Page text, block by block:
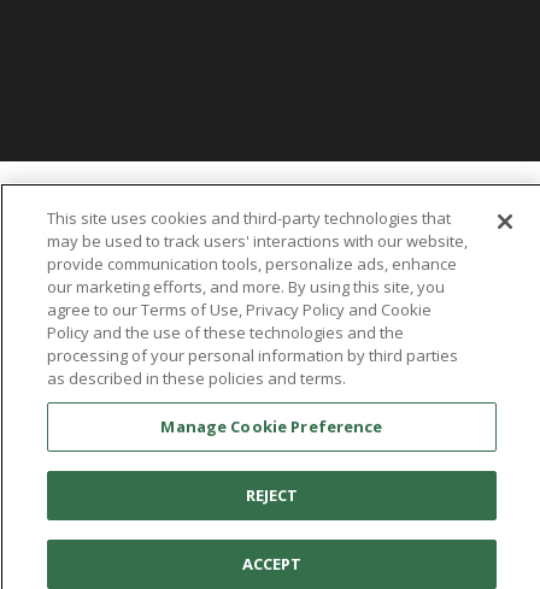
AboutAetrex
Aetrex, Inc. is widely recognized as a global leader in foot scanning
technology, orthotics and comfort and wellness footwear. The
company’s state -of-the-art foot scanning devices, including Albert,
Albert Pro and Albert 3DFit (2022 and 2023 CES innovation Award
Honorees) and Albert Pressure are engineered to accurately
measure feet and determine foot type and pressure points.
© 2026 Aetrex, Inc.
Terms of Use
Privacy Policy Cookie Policy
Manage Cookie Preference
Medical Disclaimer
Patents
AI models may be used
This site uses cookies and third-party technologies that
may be used to track users' interactions with our website,
provide communication tools, personalize ads, enhance
our marketing efforts, and more. By using this site, you
agree to our Terms of Use, Privacy Policy and Cookie
Policy and the use of these technologies and the
processing of your personal information by third parties
as described in these policies and terms.
Manage Cookie Preference
REJECT
ACCEPT